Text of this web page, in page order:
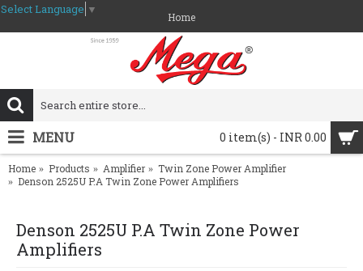
Select Language ▼
Home
0 item(s) - INR 0.00
MENU
Home Products Amplifier
Twin Zone Power Amplifier
Denson 2525U P.A Twin Zone Power Amplifiers
Denson 2525U P.A Twin Zone Power
Amplifiers